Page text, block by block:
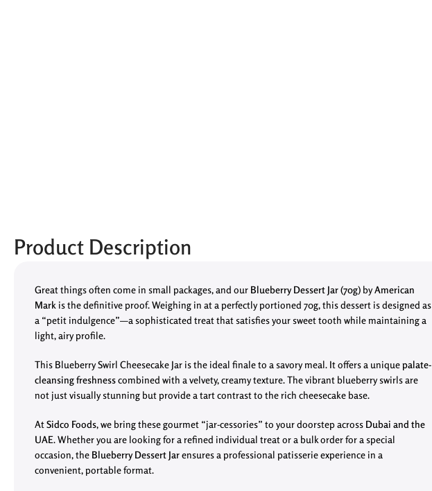
Product Description
Great things often come in small packages, and our Blueberry Dessert Jar(70g) byAmerican
Mark is the definitive proof. Weighing in at a perfectly portioned 70g, this dessert is designed as
a “petit indulgence”—a sophisticated treat that satisfies your sweet tooth while maintaining a
light, airy profile.
This Blueberry Swirl Cheesecake Jar is the ideal finale to a savory meal. It offers a uniquepalate-
cleansing freshnesscombined with a velvety, creamy texture. The vibrant blueberry swirls are
not just visually stunning but provide a tart contrast to the rich cheesecake base.
AtSidco Foods, we bring these gourmet “jar-cessories” to your doorstep across Dubai and the
UAE. Whether you are looking for a refined individual treat or a bulk order for a special
occasion, the Blueberry Dessert Jarensures a professional patisserie experience in a
convenient, portable format.